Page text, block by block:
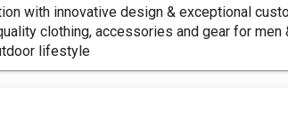
with innovative design & exceptional
clothing, accessories and gear for
lifestyle